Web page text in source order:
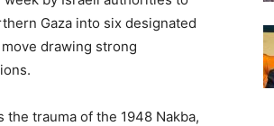
Gaza into six designated
drawing strong
trauma of the 1948 Nakba,